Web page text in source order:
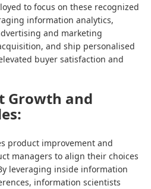
to focus on these recognized
information analytics,
and marketing
and ship personalised
buyer satisfaction and
Growth and
product improvement and
managers to align their choices
leveraging inside information
information scientists